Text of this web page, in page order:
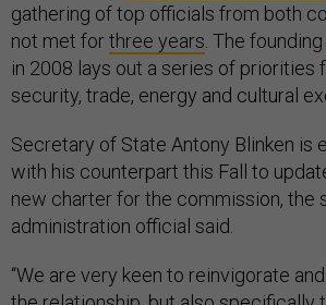
gathering of top officials from both
not met forthree years . The founding
in 2008 lays out a series of priorities
security, trade, energy and cultural
Secretary of State Antony Blinken is
with his counterpart this Fall to
new charter for the commission, the
administration official said.
“We are very keen to reinvigorate